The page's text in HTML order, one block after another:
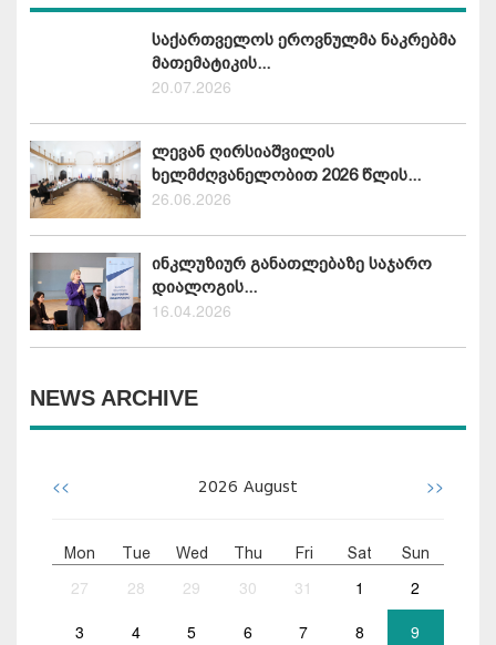
საქართველოს ეროვნულმა ნაკრებმა
მათემატიკის...
20.07.2026
ლევან ღირსიაშვილის
ხელმძღვანელობით 2026 წლის...
26.06.2026
ინკლუზიურ განათლებაზე საჯარო
დიალოგის...
16.04.2026
NEWS ARCHIVE
<< 2026 August >>
Mon Tue Wed Thu Fri Sat Sun
27 28 29 30 31 1 2
3 4 5 6 7 8 9